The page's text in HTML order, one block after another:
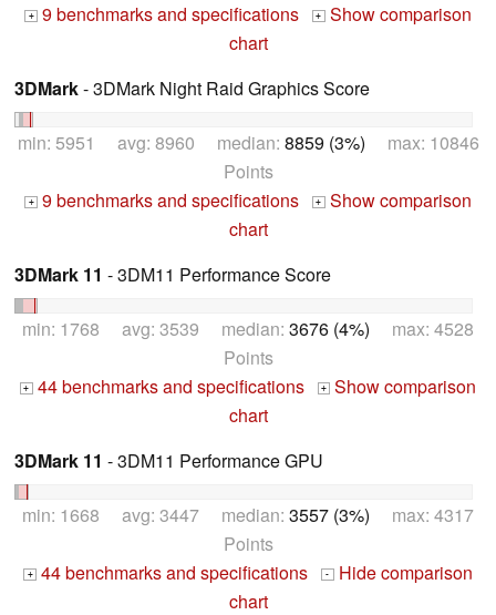
+ 9 benchmarks and specifications + Show comparison
chart
3DMark- 3DMark Night Raid Graphics Score
min: 5951 avg: 8960 median: 8859 (3%) max: 10846
Points
+ 9 benchmarks and specifications + Show comparison
chart
3DMark 11 - 3DM11 Performance Score
min: 1768 avg: 3539 median: 3676 (4%) max: 4528
Points
+ 44 benchmarks and specifications +
Show comparison
chart
3DMark 11 - 3DM11 Performance GPU
min: 1668 avg: 3447 median: 3557 (3%) max: 4317
Points
+ 44 benchmarks and specifications - Hide comparison
chart